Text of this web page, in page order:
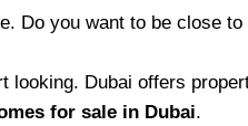
Do you want to be close
looking. Dubai offers
for sale in Dubai.